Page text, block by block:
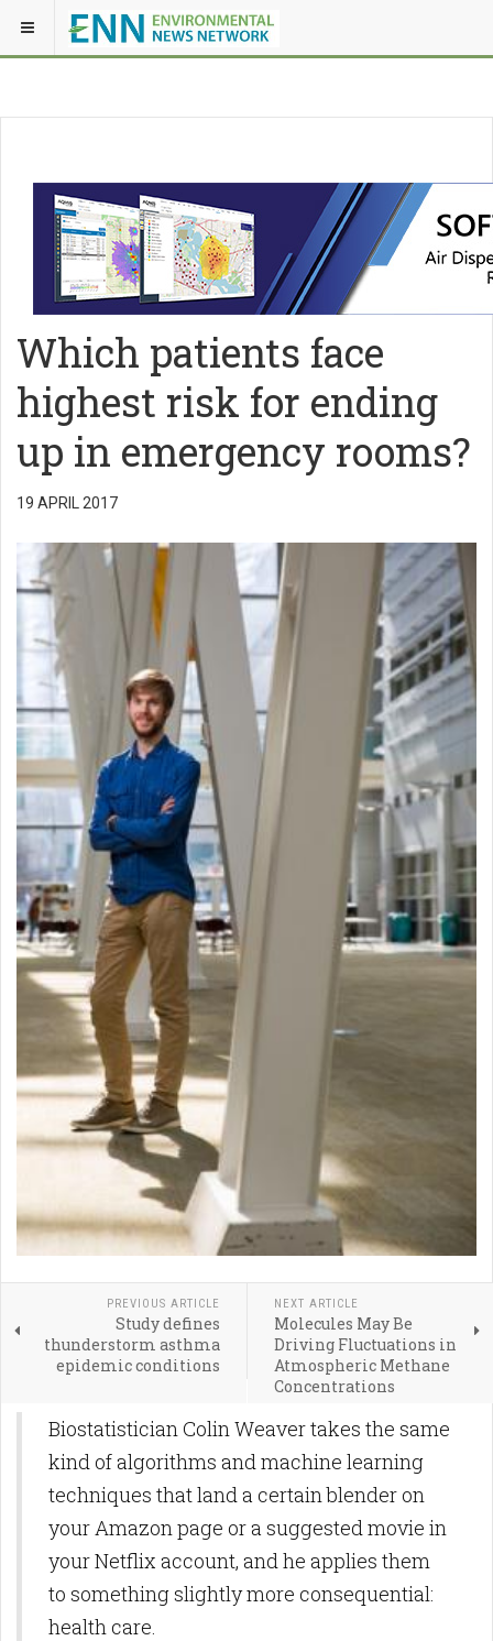
Which patients face
highest risk for ending
up in emergency rooms?
19 APRIL 2017
PREVIOUS ARTICLE
Study defines
thunderstorm asthma
epidemic conditions
NEXT ARTICLE
Molecules May Be
Driving Fluctuations in
Atmospheric Methane
Concentrations
Biostatistician Colin Weaver takes the same
kind of algorithms and machine learning
techniques that land a certain blender on
your Amazon page or a suggested movie in
your Netflix account, and he applies them
to something slightly more consequential:
health care.